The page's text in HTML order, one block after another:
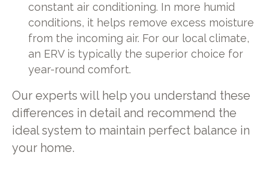
constant air conditioning. In more humid
conditions, it helps remove excess moisture
from the incoming air. For our local climate,
an ERV is typically the superior choice for
year-round comfort.
Our experts will help you understand these
differences in detail and recommend the
ideal system to maintain perfect balance in
your home.